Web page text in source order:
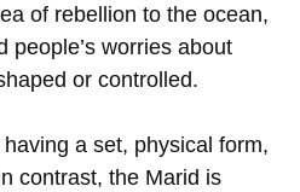
of rebellion to the ocean,
people’s worries about
or controlled.
a set, physical form,
contrast, the Marid is